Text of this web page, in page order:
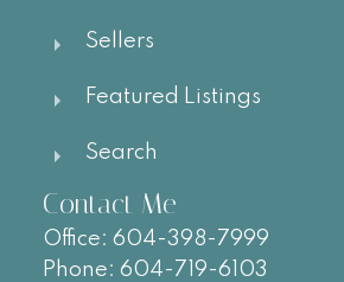
Sellers
Featured Listings
Search
Contact Me
Office: 604-398-7999
Phone: 604-719-6103